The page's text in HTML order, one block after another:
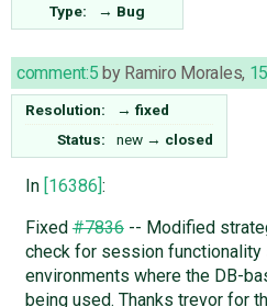
Type:
→ Bug
comment:5 by Ramiro Morales,
Resolution: → fixed
Status:
new → closed
In [16386]:
Fixed#7836-- Modified
check for session
environments where the DB-
being used. Thanks trevor for